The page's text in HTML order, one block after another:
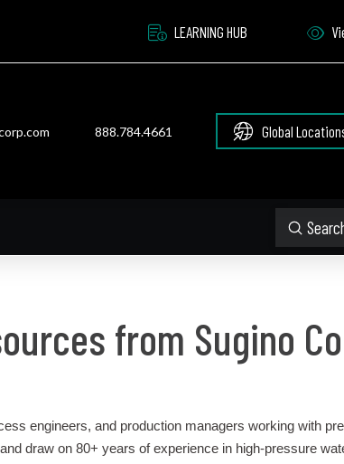
LEARNING HUB
888.784.4661 Global
Search
Submit
from Sugino
engineers, and production managers working with
draw on 80+ years of experience in high-pressure